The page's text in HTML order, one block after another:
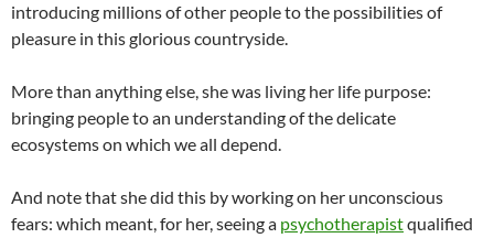
introducing millions of other people to the possibilities of
pleasure in this glorious countryside.
More than anything else, she was living her life purpose:
bringing people to an understanding of the delicate
ecosystems on which we all depend.
And note that she did this by working on her unconscious
fears: which meant, for her, seeing a psychotherapistqualified